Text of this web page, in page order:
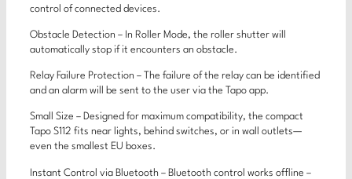
control of connected devices.
Obstacle Detection – In Roller Mode, the roller shutter will
automatically stop if it encounters an obstacle.
Relay Failure Protection – The failure of the relay can be identified
and an alarm will be sent to the user via the Tapo app.
Small Size – Designed for maximum compatibility, the compact
Tapo S112 fits near lights, behind switches, or in wall outlets—
even the smallest EU boxes.
Instant Control via Bluetooth – Bluetooth control works offline –